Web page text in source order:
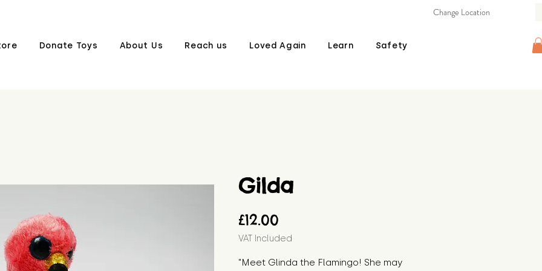
Donate Toys About Us Reach us Loved Again Learn Safety
Change Location
Gilda
£12.00
VAT Included
"Meet Glinda the Flamingo! She may